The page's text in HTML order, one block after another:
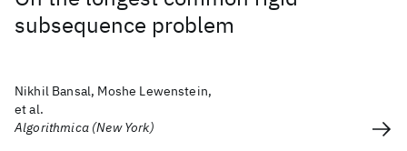
subsequence problem
Nikhil Bansal, Moshe Lewenstein,
et al.
Algorithmica (New York)